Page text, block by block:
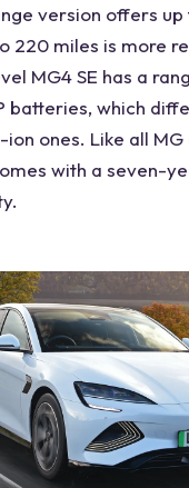
version offers up
220 miles is more
MG4 SE has a
batteries, which
ion ones. Like all MG
with a seven-